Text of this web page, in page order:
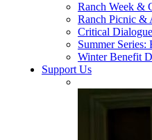
Ranch Week &
Ranch Picnic &
Critical Dialogue
Summer Series:
Winter Benefit
Support Us